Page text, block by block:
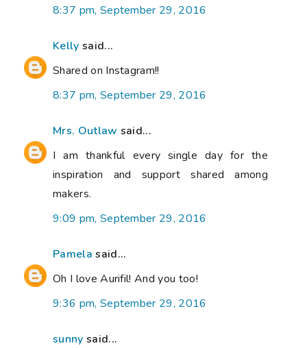
8:37 pm, September 29, 2016
Kelly said...
Shared on Instagram!!
8:37 pm, September 29, 2016
Mrs. Outlaw said...
I am thankful every single day for the
inspiration and support shared among
makers.
9:09 pm, September 29, 2016
Pamela said...
Oh I love Aurifil! And you too!
9:36 pm, September 29, 2016
sunny said...